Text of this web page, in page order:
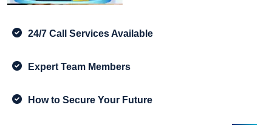
24/7 Call Services Available
Expert Team Members
How to Secure Your Future